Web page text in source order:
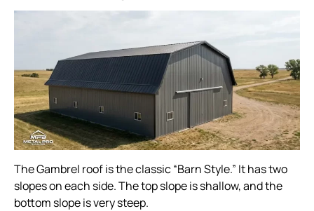
The Gambrel roof is the classic “Barn Style.” It has two
slopes on each side. The top slope is shallow, and the
bottom slope is very steep.